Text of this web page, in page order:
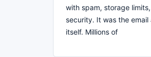
with spam, storage
security. It was the email
itself. Millions of